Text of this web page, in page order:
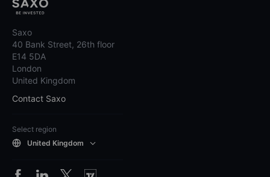
Saxo
40 Bank Street, 26th floor
E14 5DA
London
United Kingdom
Contact Saxo
Select region
United Kingdom